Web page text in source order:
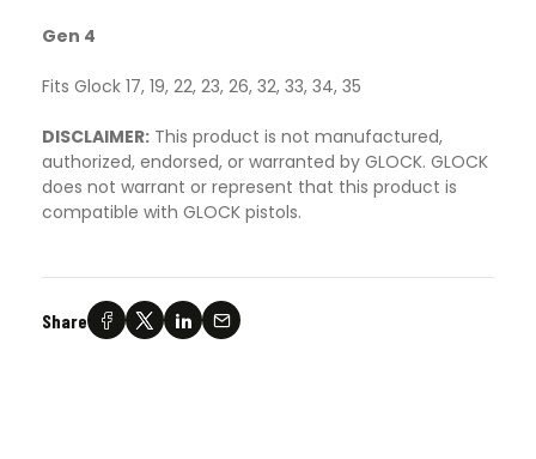
Gen 4
Fits Glock 17, 19, 22, 23, 26, 32, 33, 34, 35
DISCLAIMER: This product is not manufactured,
authorized, endorsed, or warranted by GLOCK. GLOCK
does not warrant or represent that this product is
compatible with GLOCK pistols.
Share